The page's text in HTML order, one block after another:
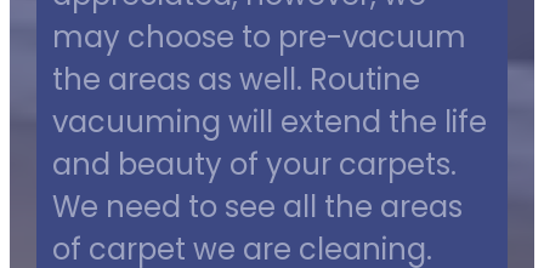
may choose to pre-vacuum
the areas as well. Routine
vacuuming will extend the life
and beauty of your carpets.
We need to see all the areas
of carpet we are cleaning.